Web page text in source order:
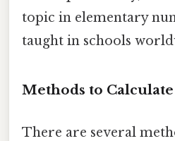
topic in elementary
taught in schools
Methods to
There are several